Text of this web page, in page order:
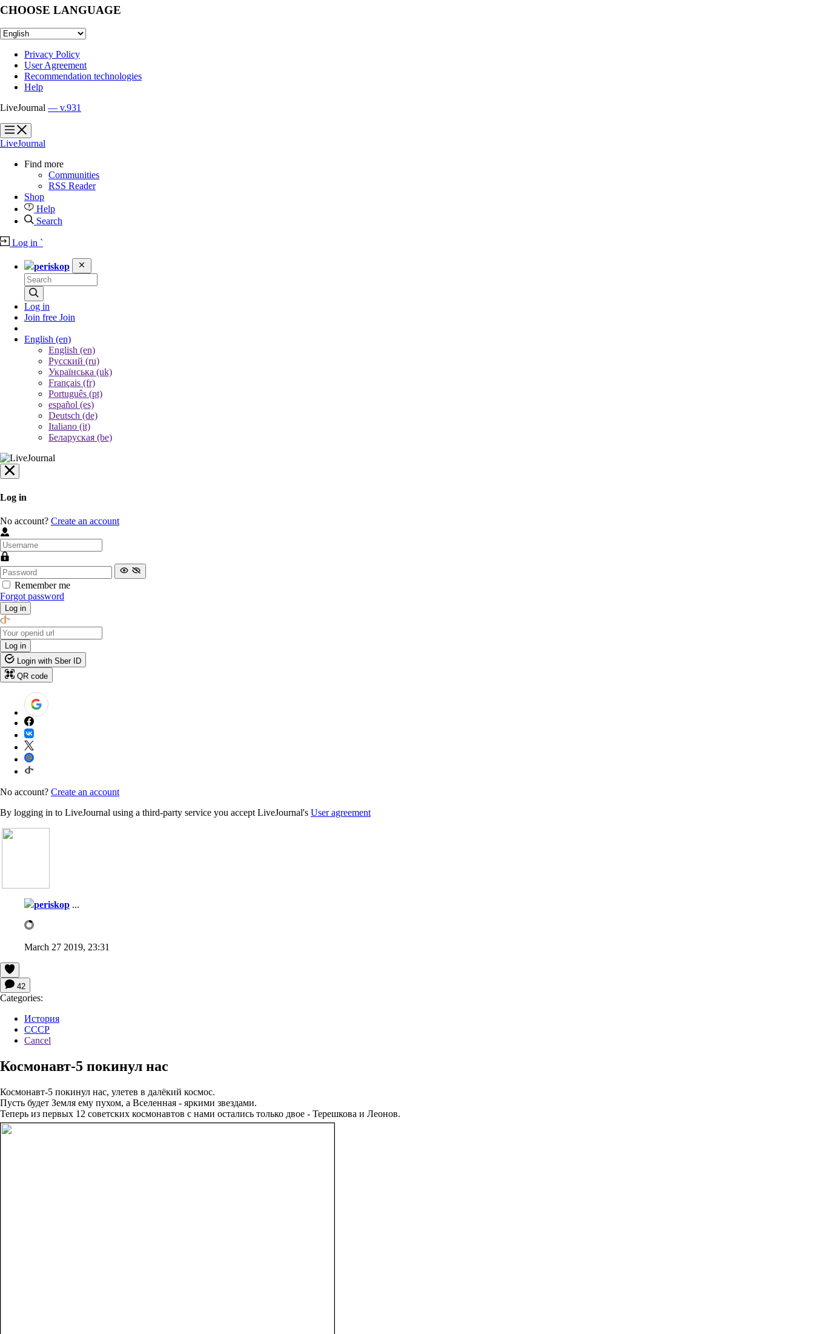
CHOOSE LANGUAGE
Privacy Policy
User Agreement
Recommendation technologies
Help
LiveJournal — v.931
?
?
LiveJournal
Find more
Communities
RSS Reader
Shop
Help
Search
Log in `
periskop
Log in
Join free Join
English (en)
English (en)
Русский (ru)
Українська (uk)
Français (fr)
Português (pt)
español (es)
Deutsch (de)
Italiano (it)
Беларуская (be)
Log in
No account? Create an account
Remember me
Forgot password
Log in
Log in
Login with Sber ID
QR code
No account? Create an account
By logging in to LiveJournal using a third-party service you accept LiveJournal's User agreement
periskop ...
March 27 2019, 23:31
42
Categories:
История
СССР
Cancel
Космонавт-5 покинул нас
Космонавт-5 покинул нас, улетев в далёкий космос.
Пусть будет Земля ему пухом, а Вселенная - яркими звездами.
Теперь из первых 12 советских космонавтов с нами остались только двое - Терешкова и Леонов.